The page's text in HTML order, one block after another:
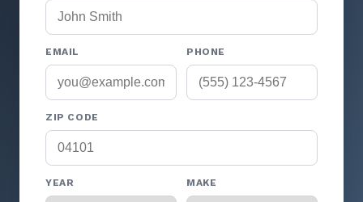
EMAIL PHONE
ZIP CODE
YEAR MAKE